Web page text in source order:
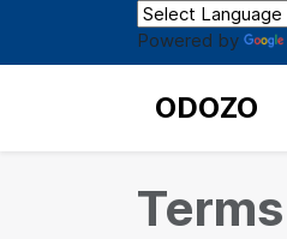
Powered by
ODOZO